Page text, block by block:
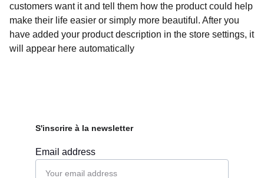
customers want it and tell them how the product could help
make their life easier or simply more beautiful. After you
have added your product description in the store settings, it
will appear here automatically
Email address
S'inscrire à la newsletter